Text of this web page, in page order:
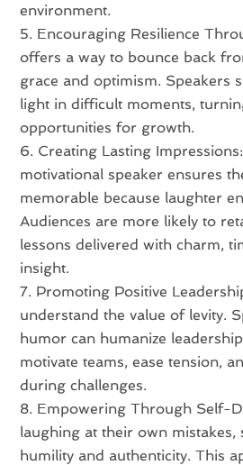
environment.
Encouraging Resilience
offers a way to bounce back
grace and optimism. Speakers
light in difficult moments,
opportunities for growth.
Creating Lasting
motivational speaker ensures
memorable because laughter
Audiences are more likely to
lessons delivered with charm,
insight.
Promoting Positive
understand the value of levity.
humor can humanize
motivate teams, ease tension,
during challenges.
Empowering Through Self-
laughing at their own mistakes,
humility and authenticity. This